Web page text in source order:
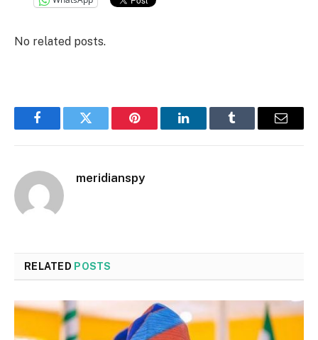
No related posts.
FacebookTwitter Pinterest LinkedInTumblr Email
meridianspy
RELATED POSTS